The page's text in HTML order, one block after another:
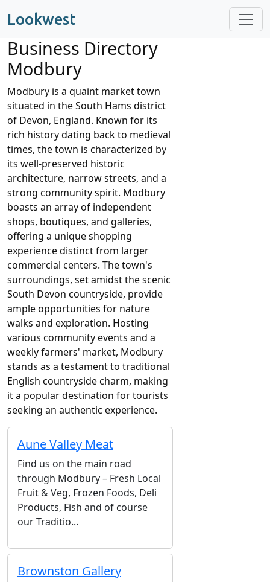
Lookwest
Business Directory
Modbury
Modbury is a quaint market town
situated in the South Hams district
of Devon, England. Known for its
rich history dating back to medieval
times, the town is characterized by
its well-preserved historic
architecture, narrow streets, and a
strong community spirit. Modbury
boasts an array of independent
shops, boutiques, and galleries,
offering a unique shopping
experience distinct from larger
commercial centers. The town's
surroundings, set amidst the scenic
South Devon countryside, provide
ample opportunities for nature
walks and exploration. Hosting
various community events and a
weekly farmers' market, Modbury
stands as a testament to traditional
English countryside charm, making
it a popular destination for tourists
seeking an authentic experience.
Aune Valley Meat
Find us on the main road
through Modbury – Fresh Local
Fruit & Veg, Frozen Foods, Deli
Products, Fish and of course
our Traditio...
Brownston Gallery